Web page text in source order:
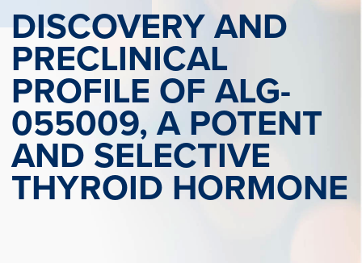
DISCOVERY AND
PRECLINICAL
PROFILE OF ALG-
055009, A POTENT
AND SELECTIVE
THYROID HORMONE